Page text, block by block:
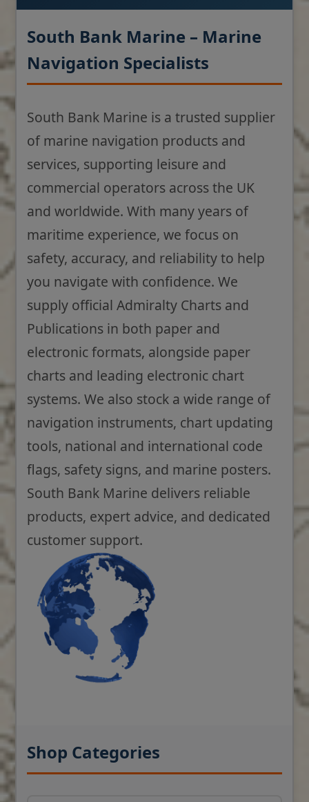
South Bank Marine – Marine
Navigation Specialists
South Bank Marine is a trusted supplier
of marine navigation products and
services, supporting leisure and
commercial operators across the UK
and worldwide. With many years of
maritime experience, we focus on
safety, accuracy, and reliability to help
you navigate with confidence. We
supply official Admiralty Charts and
Publications in both paper and
electronic formats, alongside paper
charts and leading electronic chart
systems. We also stock a wide range of
navigation instruments, chart updating
tools, national and international code
flags, safety signs, and marine posters.
South Bank Marine delivers reliable
products, expert advice, and dedicated
customer support.
Shop Categories